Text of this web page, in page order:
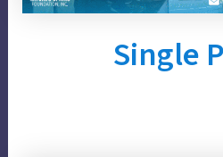
Single